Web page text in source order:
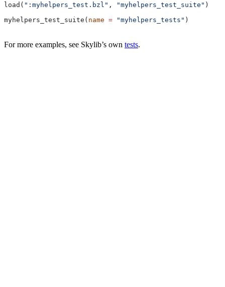
load( ":myhelpers_test.bzl" , "myhelpers_test_suite" )
myhelpers_test_suite( name = "myhelpers_tests" )
For more examples, see Skylib’s own tests.